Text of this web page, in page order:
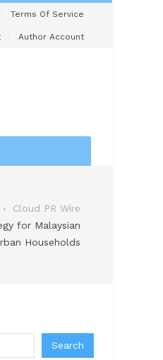
Terms Of Service
Author Account
Cloud PR Wire
for Malaysian
Households
Search